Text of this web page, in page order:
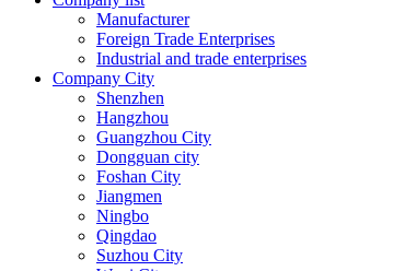
Manufacturer
Foreign Trade Enterprises
Industrial and trade enterprises
Company City
Shenzhen
Hangzhou
Guangzhou City
Dongguan city
Foshan City
Jiangmen
Ningbo
Qingdao
Suzhou City